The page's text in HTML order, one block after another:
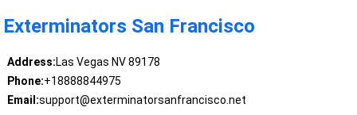
Exterminators San Francisco
Address:Las Vegas NV 89178
Phone:+18888844975
Email:support@exterminatorsanfrancisco.net